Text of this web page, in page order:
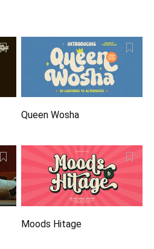
Queen Wosha
Moods Hitage